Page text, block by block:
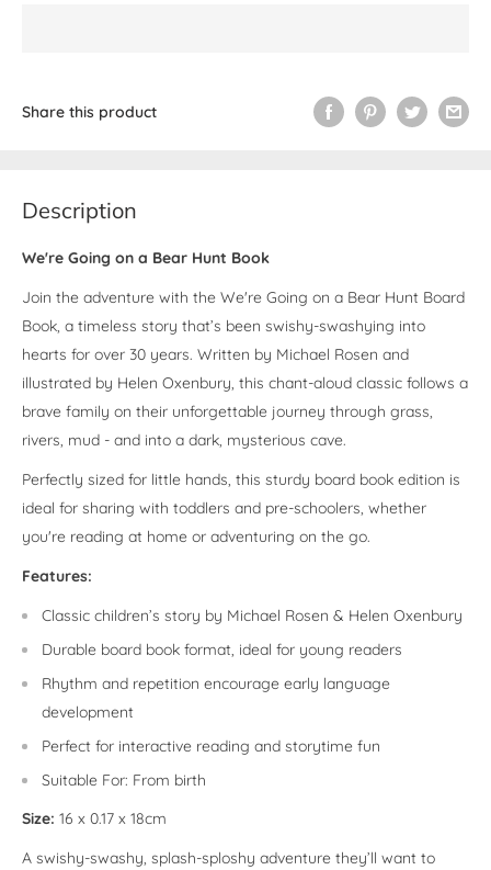
Share this product
Description
We're Going on a Bear Hunt Book
Join the adventure with the We're Going on a Bear Hunt Board
Book, a timeless story that’s been swishy-swashying into
hearts for over 30 years. Written by Michael Rosen and
illustrated by Helen Oxenbury, this chant-aloud classic follows a
brave family on their unforgettable journey through grass,
rivers, mud - and into a dark, mysterious cave.
Perfectly sized for little hands, this sturdy board book edition is
ideal for sharing with toddlers and pre-schoolers, whether
you're reading at home or adventuring on the go.
Features:
Classic children’s story by Michael Rosen & Helen Oxenbury
Durable board book format, ideal for young readers
Rhythm and repetition encourage early language
development
Perfect for interactive reading and storytime fun
Suitable For: From birth
Size: 16 x 0.17 x 18cm
A swishy-swashy, splash-sploshy adventure they’ll want to